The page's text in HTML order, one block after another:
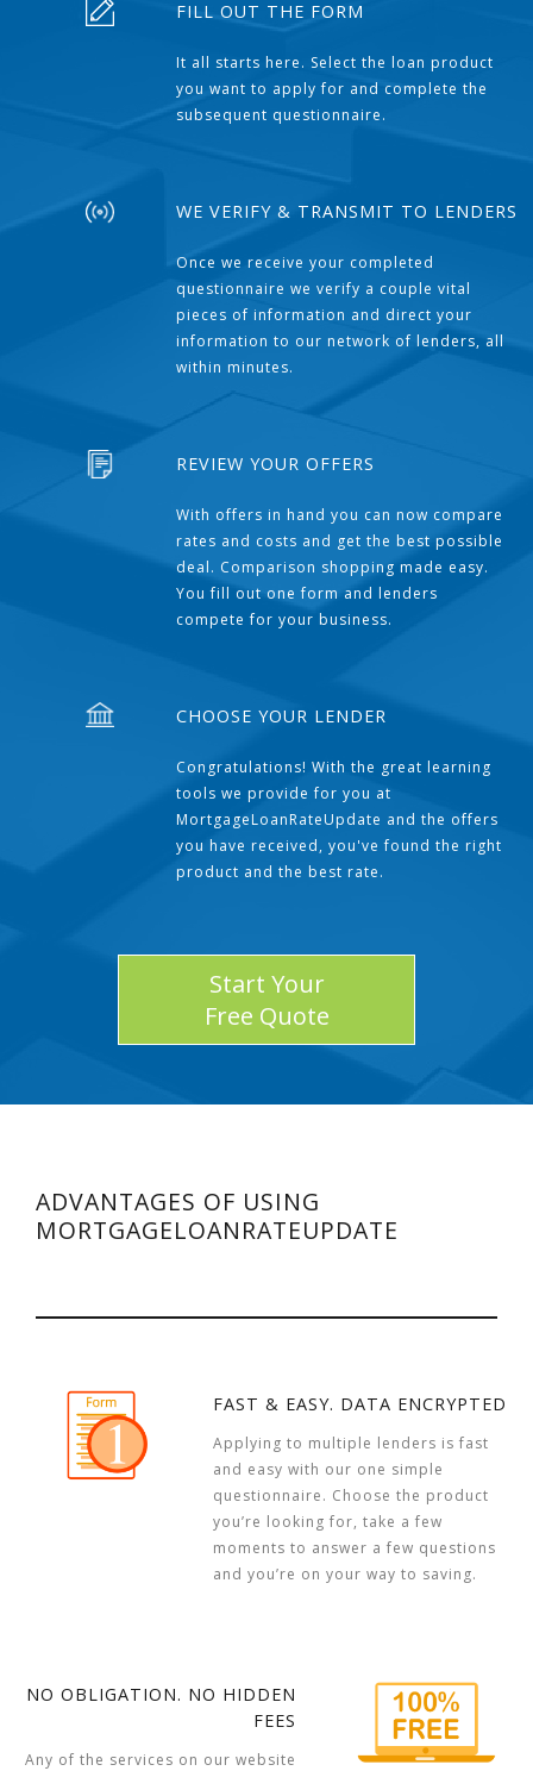
FILL OUT THE FORM
It all starts here. Select the loan product
you want to apply for and complete the
subsequent questionnaire.
WE VERIFY & TRANSMIT TO LENDERS
Once we receive your completed
questionnaire we verify a couple vital
pieces of information and direct your
information to our network of lenders, all
within minutes.
REVIEW YOUR OFFERS
With offers in hand you can now compare
rates and costs and get the best possible
deal. Comparison shopping made easy.
You fill out one form and lenders
compete for your business.
CHOOSE YOUR LENDER
Congratulations! With the great learning
tools we provide for you at
MortgageLoanRateUpdate and the offers
you have received, you've found the right
product and the best rate.
Start Your
Free Quote
ADVANTAGES OF USING
MORTGAGELOANRATEUPDATE
FAST & EASY. DATA ENCRYPTED
Applying to multiple lenders is fast
and easy with our one simple
questionnaire. Choose the product
you’re looking for, take a few
moments to answer a few questions
and you’re on your way to saving.
NO OBLIGATION. NO HIDDEN
FEES
Any of the services on our website